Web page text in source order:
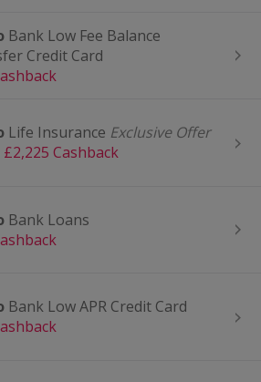
Bank Low Fee Balance
Credit Card
Life Insurance Exclusive Offer
Cashback
Bank Loans
Bank Low APR Credit Card